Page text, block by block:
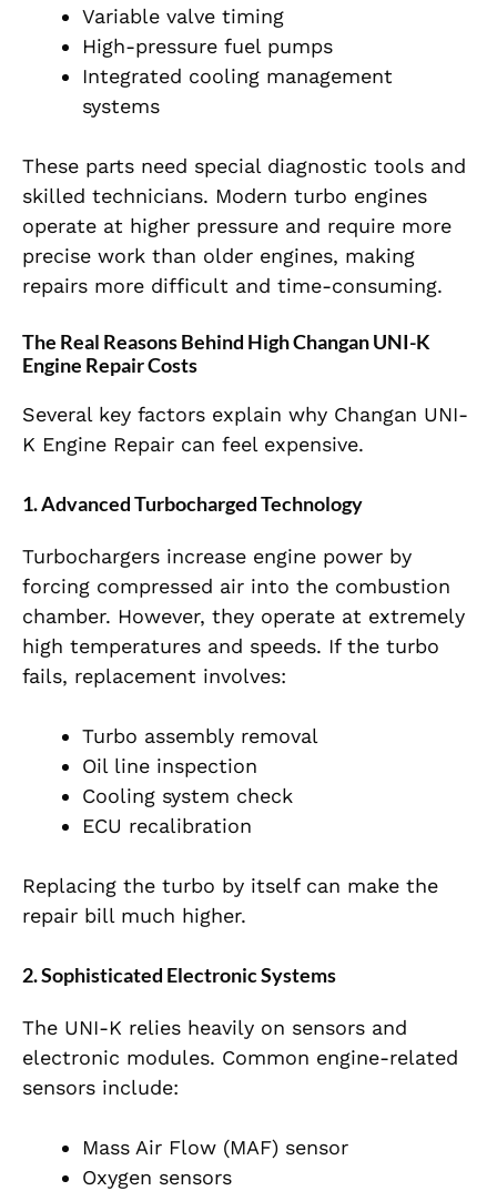
Variable valve timing
High-pressure fuel pumps
Integrated cooling management
systems
These parts need special diagnostic tools and
skilled technicians. Modern turbo engines
operate at higher pressure and require more
precise work than older engines, making
repairs more difficult and time-consuming.
The Real Reasons Behind High Changan UNI-K
Engine Repair Costs
Several key factors explain why Changan UNI-
K Engine Repair can feel expensive.
1. Advanced Turbocharged Technology
Turbochargers increase engine power by
forcing compressed air into the combustion
chamber. However, they operate at extremely
high temperatures and speeds. If the turbo
fails, replacement involves:
Turbo assembly removal
Oil line inspection
Cooling system check
ECU recalibration
Replacing the turbo by itself can make the
repair bill much higher.
2. Sophisticated Electronic Systems
The UNI-K relies heavily on sensors and
electronic modules. Common engine-related
sensors include:
Mass Air Flow (MAF) sensor
Oxygen sensors